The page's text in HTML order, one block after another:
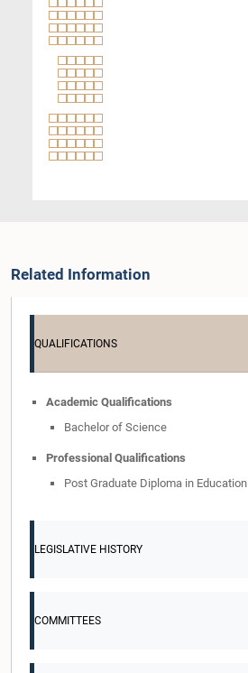
Related Information
QUALIFICATIONS
Academic Qualifications
Bachelor of Science
Professional Qualifications
Post Graduate Diploma in Education
LEGISLATIVE HISTORY
COMMITTEES